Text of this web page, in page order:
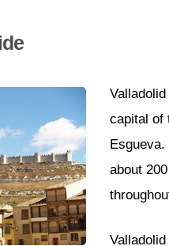
capital of
about